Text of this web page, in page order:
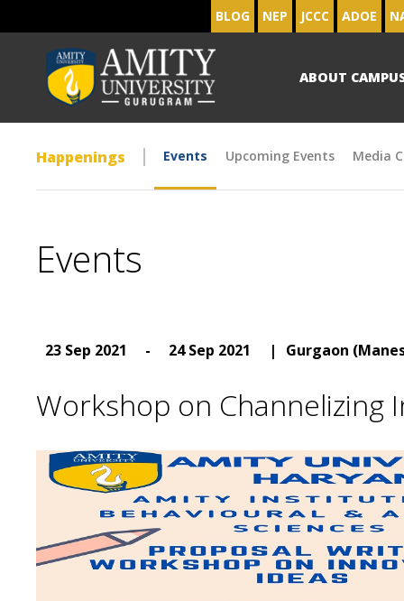
BLOG NEP JCCC ADOE
ABOUT
Happenings Events Upcoming Events Media
Events
23 Sep 2021 - 24 Sep 2021 | Gurgaon
Workshop on Channelizing